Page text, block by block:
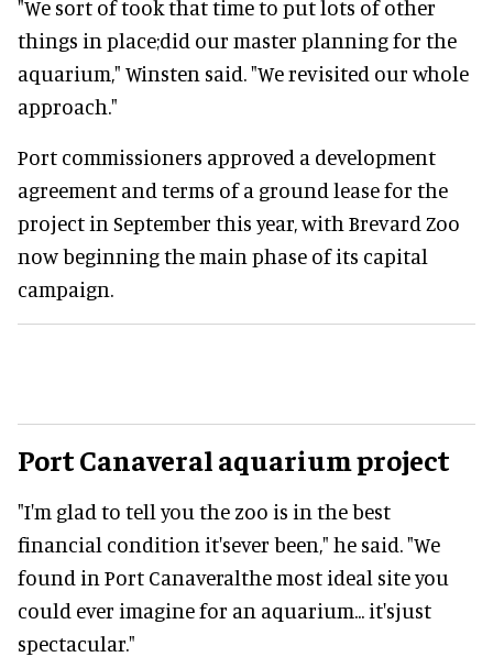
"We sort of took that time to put lots of other
things in place;did our master planning for the
aquarium," Winsten said. "We revisited our whole
approach."
Port commissioners approved a development
agreement and terms of a ground lease for the
project in September this year, with Brevard Zoo
now beginning the main phase of its capital
campaign.
Port Canaveral aquarium project
"I'm glad to tell you the zoo is in the best
financial condition it'sever been," he said. "We
found in Port Canaveralthe most ideal site you
could ever imagine for an aquarium... it'sjust
spectacular."